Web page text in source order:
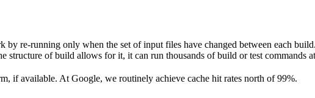
re-running only when the set of input files have changed between each
structure of build allows for it, it can run thousands of build or test commands
if available. At Google, we routinely achieve cache hit rates north of 99%.